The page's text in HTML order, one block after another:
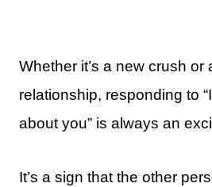
Whether it’s a new crush or
relationship, responding to
about you” is always an
It’s a sign that the other